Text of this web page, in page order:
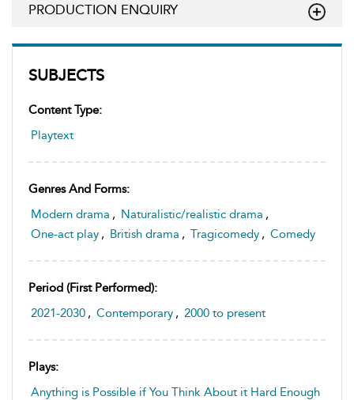
SUBJECTS
Content Type:
Playtext
Genres And Forms:
Modern drama , Naturalistic/realistic drama ,
One-act play , British drama , Tragicomedy , Comedy
Period (first Performed):
2021-2030 , Contemporary , 2000 to present
Plays:
Anything is Possible if You Think About it Hard Enough
PRODUCTION ENQUIRY